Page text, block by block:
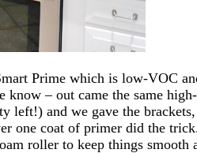
Prime which is low-VOC
know – out came the same
left!) and we gave the
one coat of primer did the
roller to keep things smooth